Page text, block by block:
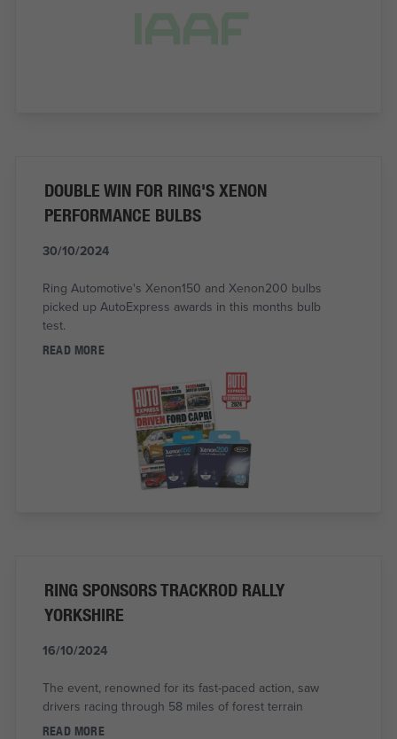
DOUBLE WIN FOR RING'S XENON
PERFORMANCE BULBS
30/10/2024
Ring Automotive's Xenon150 and Xenon200 bulbs
picked up AutoExpress awards in this months bulb
test.
READ MORE
RING SPONSORS TRACKROD RALLY
YORKSHIRE
16/10/2024
The event, renowned for its fast-paced action, saw
drivers racing through 58 miles of forest terrain
READ MORE